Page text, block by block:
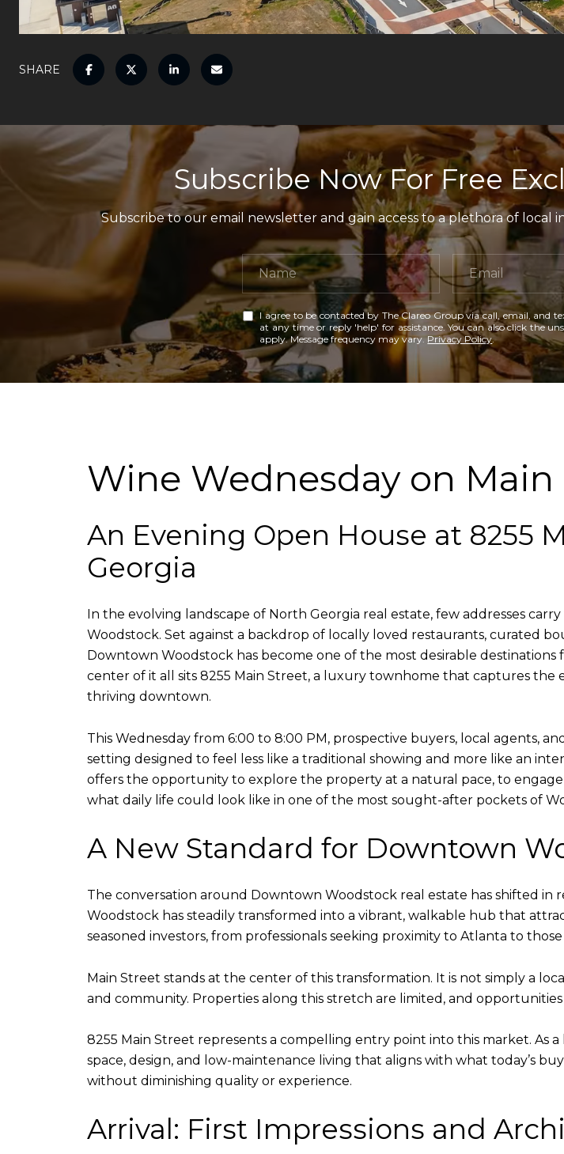
SHARE
Subscribe Now For Free
Subscribe to our email newsletter and gain access to a plethora of local
I agree to be contacted by The Clareo Group via call, email, and
at any time or reply 'help' for assistance. You can also click the
apply. Message frequency may vary.Privacy Policy.
Wine Wednesday on Main
An Evening Open House at 8255
Georgia
In the evolving landscape of North Georgia real estate, few addresses
Woodstock. Set against a backdrop of locally loved restaurants, curated
Downtown Woodstock has become one of the most desirable
center of it all sits 8255 Main Street, a luxury townhome that captures
thriving downtown.
This Wednesday from 6:00 to 8:00 PM, prospective buyers, local agents,
setting designed to feel less like a traditional showing and more like an
offers the opportunity to explore the property at a natural pace, to
what daily life could look like in one of the most sought-after pockets of
A New Standard for Downtown
The conversation around Downtown Woodstock real estate has shifted in
Woodstock has steadily transformed into a vibrant, walkable hub that
seasoned investors, from professionals seeking proximity to Atlanta to
Main Street stands at the center of this transformation. It is not simply a
and community. Properties along this stretch are limited, and
8255 Main Street represents a compelling entry point into this market. As
space, design, and low-maintenance living that aligns with what today’s
without diminishing quality or experience.
Arrival: First Impressions and